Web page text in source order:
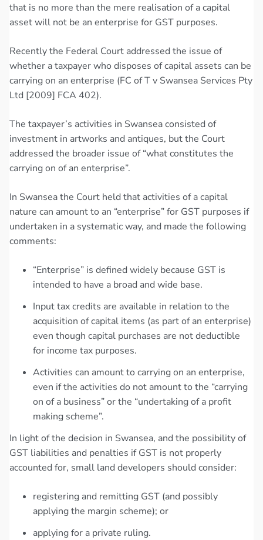
that is no more than the mere realisation of a capital
asset will not be an enterprise for GST purposes.
Recently the Federal Court addressed the issue of
whether a taxpayer who disposes of capital assets can be
carrying on an enterprise (FC of T v Swansea Services Pty
Ltd [2009] FCA 402).
The taxpayer’s activities in Swansea consisted of
investment in artworks and antiques, but the Court
addressed the broader issue of “what constitutes the
carrying on of an enterprise”.
In Swansea the Court held that activities of a capital
nature can amount to an “enterprise” for GST purposes if
undertaken in a systematic way, and made the following
comments:
“Enterprise” is defined widely because GST is
intended to have a broad and wide base.
Input tax credits are available in relation to the
acquisition of capital items (as part of an enterprise)
even though capital purchases are not deductible
for income tax purposes.
Activities can amount to carrying on an enterprise,
even if the activities do not amount to the “carrying
on of a business” or the “undertaking of a profit
making scheme”.
In light of the decision in Swansea, and the possibility of
GST liabilities and penalties if GST is not properly
accounted for, small land developers should consider:
registering and remitting GST (and possibly
applying the margin scheme); or
applying for a private ruling.